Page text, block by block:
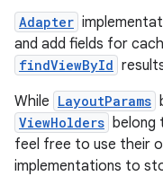
Adapter
and add fields for
findViewById
While LayoutParams
ViewHolders belong
feel free to use their
implementations to